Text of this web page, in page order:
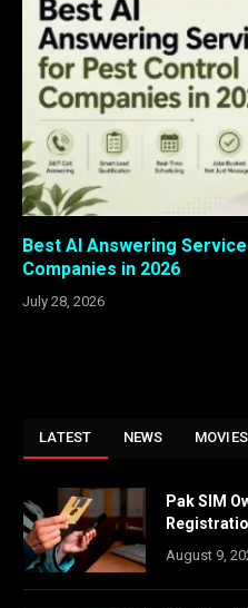
Best AI Answering
Companies in 2026
July 28, 2026
LATEST NEWS MOVIES
Pak SIM
August 9,